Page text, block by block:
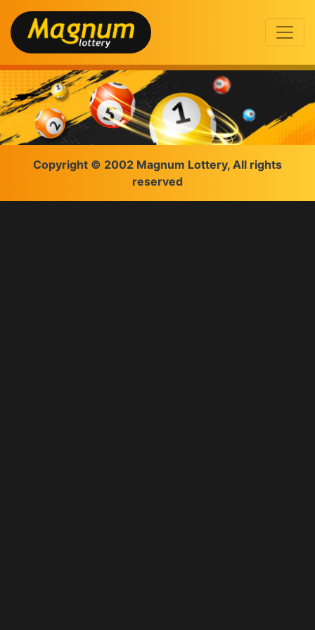
Copyright © 2002 Magnum Lottery, All rights
reserved